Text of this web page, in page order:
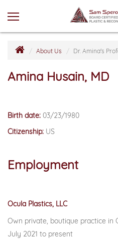
About Us Dr. Amina's
Amina Husain, MD
Birth date: 03/23/1980
Citizenship: US
Employment
Ocula Plastics, LLC
Own private, boutique practice in
July 2021 to present